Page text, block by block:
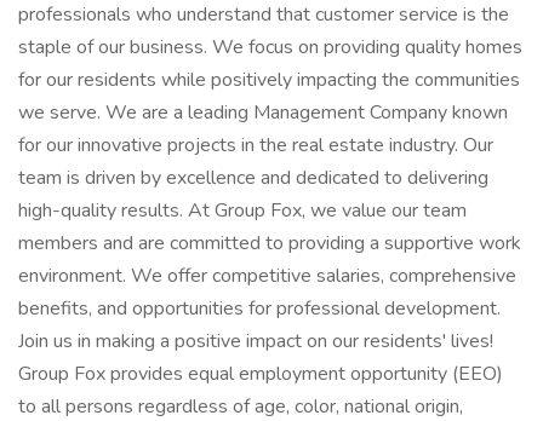
professionals who understand that customer service is the
staple of our business. We focus on providing quality homes
for our residents while positively impacting the communities
we serve. We are a leading Management Company known
for our innovative projects in the real estate industry. Our
team is driven by excellence and dedicated to delivering
high-quality results. At Group Fox, we value our team
members and are committed to providing a supportive work
environment. We offer competitive salaries, comprehensive
benefits, and opportunities for professional development.
Join us in making a positive impact on our residents' lives!
Group Fox provides equal employment opportunity (EEO)
to all persons regardless of age, color, national origin,